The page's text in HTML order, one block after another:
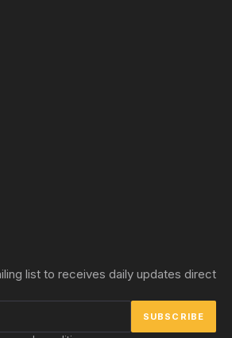
list to receives daily updates direct